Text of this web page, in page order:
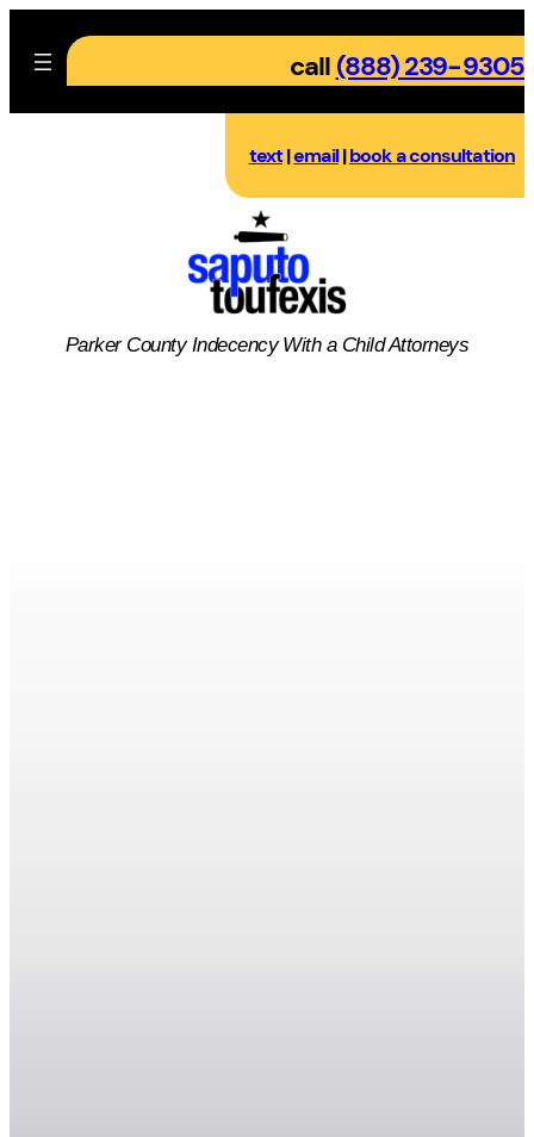
content
call (888) 239-9305
text|email|book a consultation
Parker CountyIndecency With a ChildAttorneys